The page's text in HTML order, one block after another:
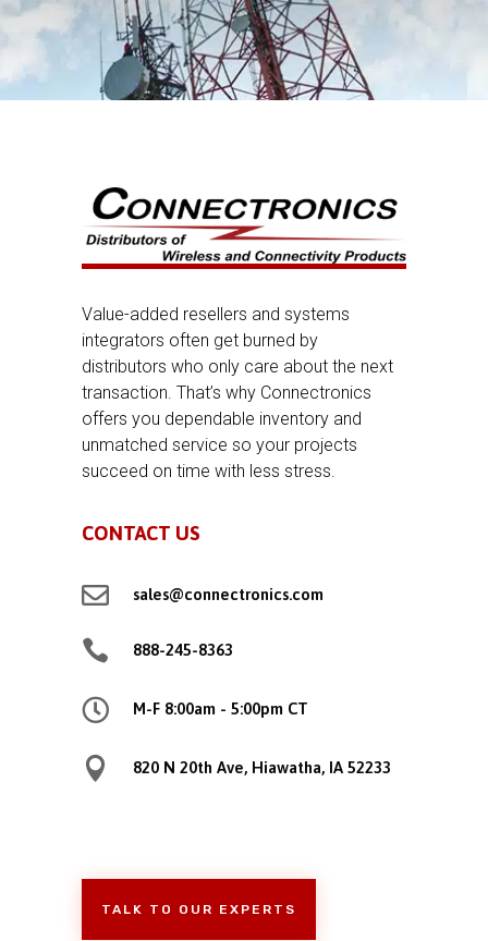
Value-added resellers and systems
integrators often get burned by
distributors who only care about the next
transaction. That’s why Connectronics
offers you dependable inventory and
unmatched service so your projects
succeed on time with less stress.
CONTACT US
 sales@connectronics.com
 888-245-8363
 M-F 8:00am - 5:00pm CT
 820 N 20th Ave, Hiawatha, IA 52233
TALK TO OUR EXPERTS